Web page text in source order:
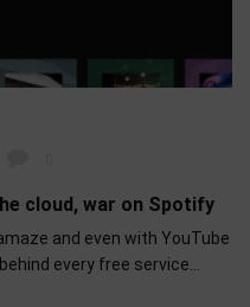
cloud, war on Spotify
and even with YouTube
every free service…